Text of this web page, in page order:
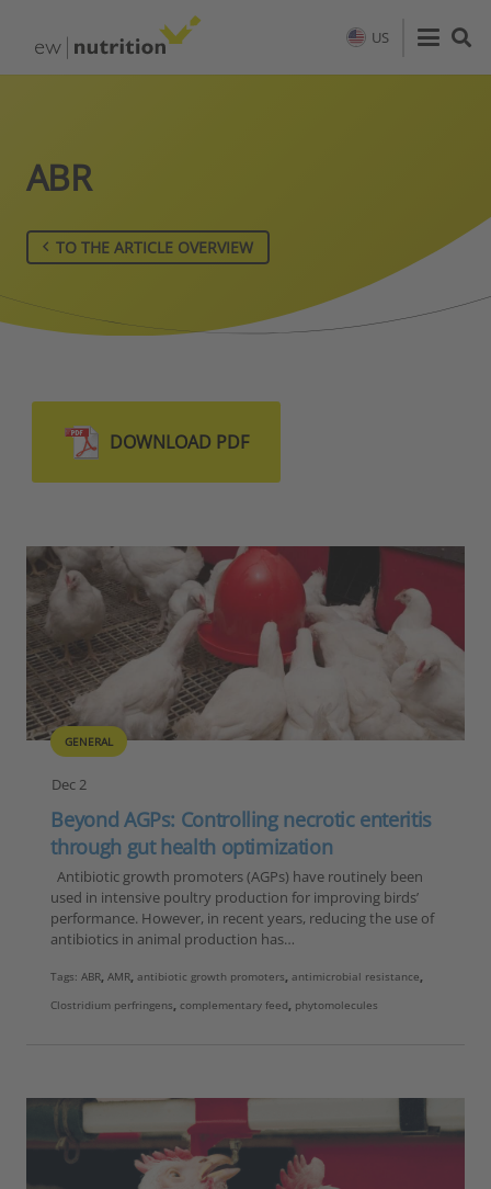
US
ABR
TO THE ARTICLE OVERVIEW
DOWNLOAD PDF
GENERAL
Dec 2
Beyond AGPs: Controlling necrotic enteritis
through gut health optimization
Antibiotic growth promoters (AGPs) have routinely been
used in intensive poultry production for improving birds’
performance. However, in recent years, reducing the use of
antibiotics in animal production has…
Tags:ABR,AMR,antibiotic growth promoters,antimicrobial resistance,
Clostridium perfringens,complementary feed, phytomolecules